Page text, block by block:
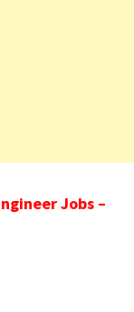
Jobs –